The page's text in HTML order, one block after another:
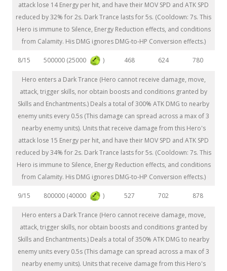
attack lose 14 Energy per hit, and have their MOV SPD and ATK SPD
reduced by 32% for 2s. Dark Trance lasts for 5s. (Cooldown: 7s. This
Hero is immune to Silence, Energy Reduction effects, and conditions
from Calamity. His DMG ignores DMG-to-HP Conversion effects.)
8/15 500000 (25000 ) 468 624 780
Hero enters a Dark Trance (Hero cannot receive damage, move,
attack, trigger skills, nor obtain boosts and conditions granted by
Skills and Enchantments.) Deals a total of 300% ATK DMG to nearby
enemy units every 0.5s (This damage can spread across a max of 3
nearby enemy units). Units that receive damage from this Hero's
attack lose 15 Energy per hit, and have their MOV SPD and ATK SPD
reduced by 34% for 2s. Dark Trance lasts for 5s. (Cooldown: 7s. This
Hero is immune to Silence, Energy Reduction effects, and conditions
from Calamity. His DMG ignores DMG-to-HP Conversion effects.)
9/15 800000 (40000 ) 527 702 878
Hero enters a Dark Trance (Hero cannot receive damage, move,
attack, trigger skills, nor obtain boosts and conditions granted by
Skills and Enchantments.) Deals a total of 350% ATK DMG to nearby
enemy units every 0.5s (This damage can spread across a max of 3
nearby enemy units). Units that receive damage from this Hero's